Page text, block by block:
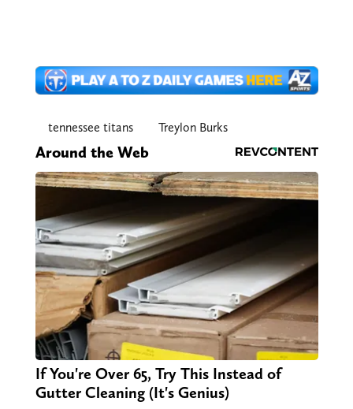
tennessee titans Treylon Burks
Around the Web
If You're Over 65, Try This Instead of
Gutter Cleaning (It's Genius)